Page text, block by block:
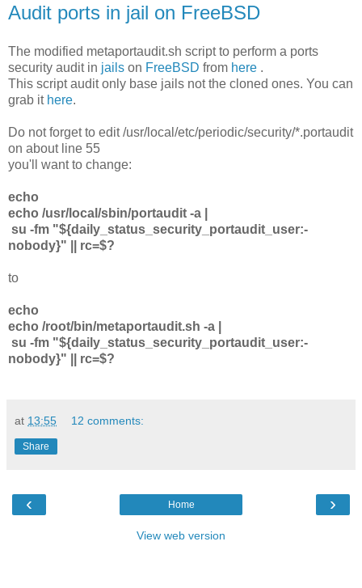
Audit ports in jail on FreeBSD
The modified metaportaudit.sh script to perform a ports
security audit in jails on FreeBSD from here .
This script audit only base jails not the cloned ones. You can
grab it here.
Do not forget to edit /usr/local/etc/periodic/security/*.portaudit
on about line 55
you'll want to change:
echo
echo /usr/local/sbin/portaudit -a |
su -fm "${daily_status_security_portaudit_user:-
nobody}" || rc=$?
to
echo
echo /root/bin/metaportaudit.sh -a |
su -fm "${daily_status_security_portaudit_user:-
nobody}" || rc=$?
at 13:55 12 comments:
Share
‹ ›
Home
View web version